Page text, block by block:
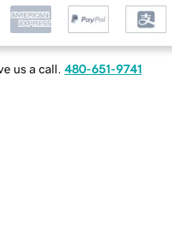
us a call. 480-651-9741